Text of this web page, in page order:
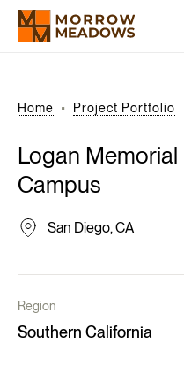
Home Project Portfolio
Logan Memorial
Campus
San Diego, CA
Region
Southern California